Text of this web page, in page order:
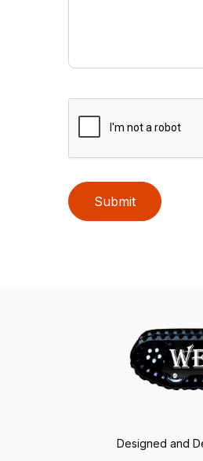
Submit
Designed and